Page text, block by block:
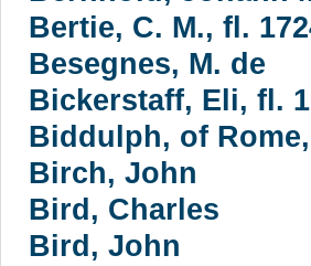
Bertie, C. M., fl.
Besegnes, M. de
Bickerstaff, Eli, fl.
Biddulph, of
Birch, John
Bird, Charles
Bird, John